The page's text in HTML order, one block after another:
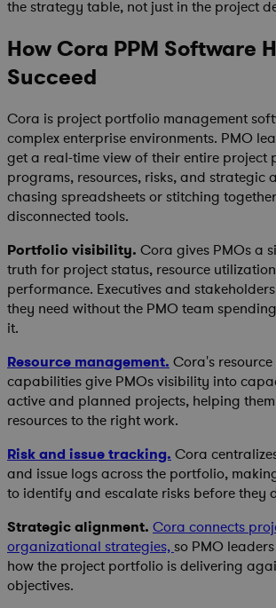
the strategy table, not just in the project
How Cora PPM Software
Succeed
Cora is project portfolio management
complex enterprise environments. PMO
get a real-time view of their entire project
programs, resources, risks, and strategic
chasing spreadsheets or stitching
disconnected tools.
Portfolio visibility. Cora gives PMOs a
truth for project status, resource
performance. Executives and
they need without the PMO team
it.
Resource management. Cora's
capabilities give PMOs visibility into
active and planned projects, helping
resources to the right work.
Risk and issue tracking. Cora
and issue logs across the portfolio,
to identify and escalate risks before they
Strategic alignment. Cora connects
organizational strategies,so PMO
how the project portfolio is delivering
objectives.